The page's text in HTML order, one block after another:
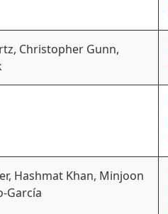
Christopher Gunn,
Hashmat Khan, Minjoon
García